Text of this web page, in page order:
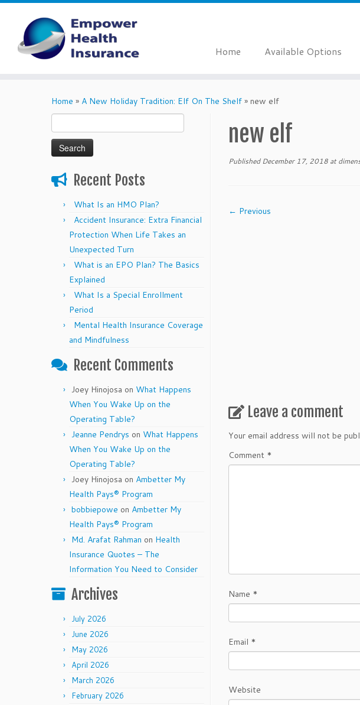
Home Available Options
Home » A New Holiday Tradition: Elf On The Shelf » new elf
for:
Recent Posts
What Is an HMO Plan?
Accident Insurance: Extra Financial
Protection When Life Takes an
Unexpected Turn
What is an EPO Plan? The Basics
Explained
What Is a Special Enrollment
Period
Mental Health Insurance Coverage
and Mindfulness
Recent Comments
Joey Hinojosa on What Happens
When You Wake Up on the
Operating Table?
Jeanne Pendrys on What Happens
When You Wake Up on the
Operating Table?
Joey Hinojosa on Ambetter My
Health Pays® Program
bobbiepowe on Ambetter My
Health Pays® Program
Md. Arafat Rahman on Health
Insurance Quotes – The
Information You Need to Consider
Archives
July 2026
June 2026
May 2026
April 2026
March 2026
February 2026
new elf
Published December 17, 2018 at
← Previous
Leave a comment
Your email address will not be
Comment *
Name *
Email *
Website